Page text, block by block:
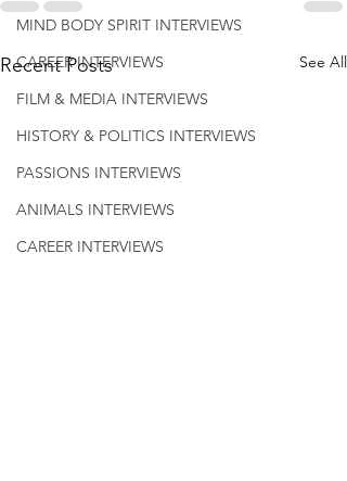
MIND BODY SPIRIT INTERVIEWS
CAREER INTERVIEWS
FILM & MEDIA INTERVIEWS
HISTORY & POLITICS INTERVIEWS
PASSIONS INTERVIEWS
ANIMALS INTERVIEWS
CAREER INTERVIEWS
Recent Posts See All